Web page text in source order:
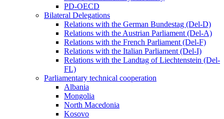
PD-OECD
Bilateral Delegations
Relations with the German Bundestag (Del-D)
Relations with the Austrian Parliament (Del-A)
Relations with the French Parliament (Del-F)
Relations with the Italian Parliament (Del-I)
Relations with the Landtag of Liechtenstein (Del-
FL)
Parliamentary technical cooperation
Albania
Mongolia
North Macedonia
Kosovo